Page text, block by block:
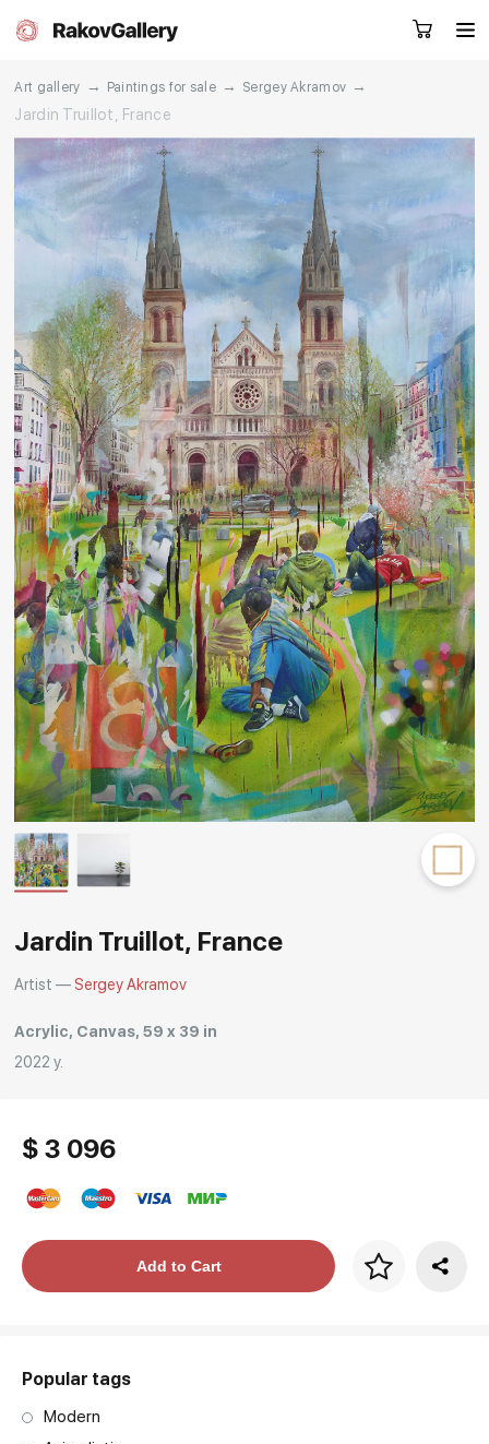
RU EN
Artworks Artists
About us Services
Events Contacts
Other projects
Rakov
special
Art gallery → Paintings for sale → Sergey Akramov →
Jardin Truillot, France
Jardin Truillot, France
Artist — Sergey Akramov
Acrylic, Canvas, 59 x 39 in
2022 y.
$ 3 096
Price per frameAdd to Cart
Popular tags
Modern